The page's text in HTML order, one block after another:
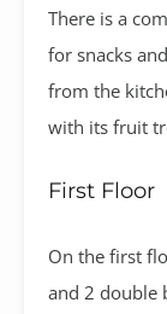
There is a
for snacks
from the
with its fruit
First Floor
On the first
and 2 double